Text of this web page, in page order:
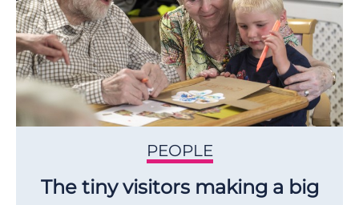
PEOPLE
The tiny visitors making a big